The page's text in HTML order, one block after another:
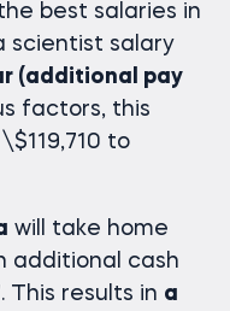
best salaries in
scientist salary
(additional pay
factors, this
to
will take home
additional cash
This results in a